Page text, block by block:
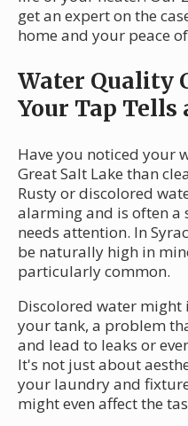
get an expert on the
home and your peace
Water Quality
Your Tap Tells
Have you noticed your
Great Salt Lake than
Rusty or discolored
alarming and is often a
needs attention. In
be naturally high in
particularly common.
Discolored water
your tank, a problem
and lead to leaks or
It's not just about
your laundry and
might even affect the